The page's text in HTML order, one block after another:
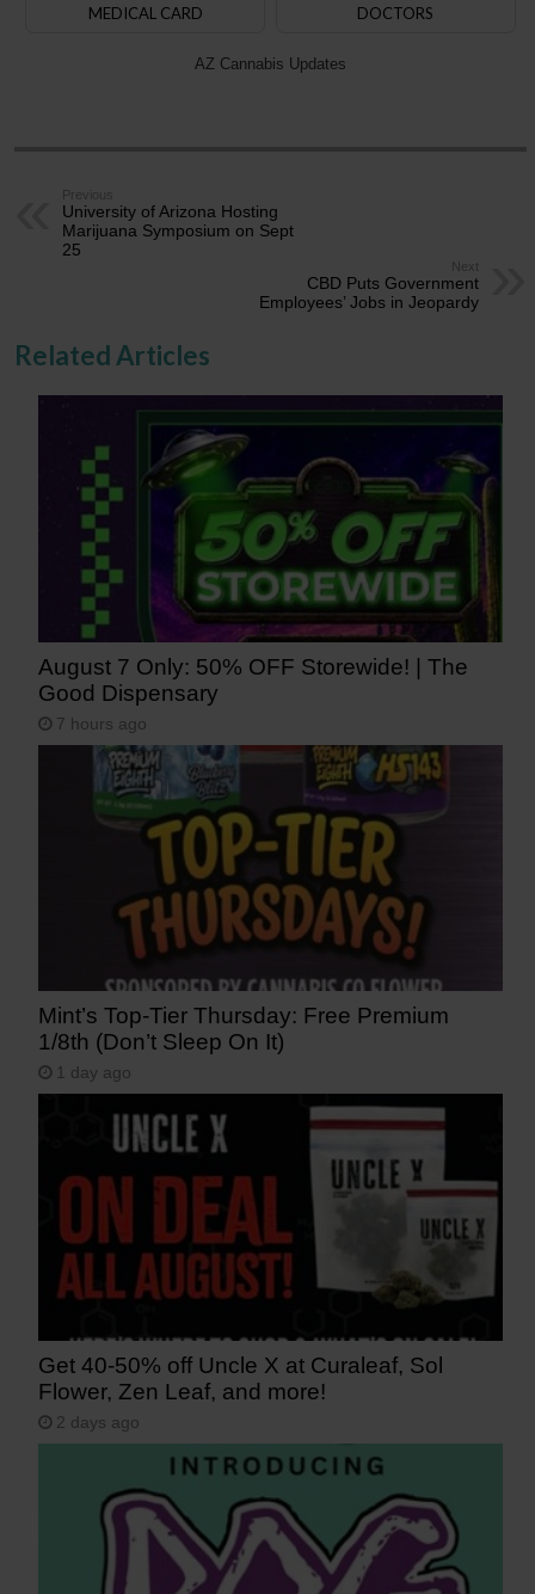
MEDICAL CARD DOCTORS
AZ Cannabis Updates
Previous
University of Arizona Hosting
Marijuana Symposium on Sept
25
Next
CBD Puts Government
Employees’ Jobs in Jeopardy
Related Articles
August 7 Only: 50% OFF Storewide! | The
Good Dispensary
7 hours ago
Mint’s Top-Tier Thursday: Free Premium
1/8th (Don’t Sleep On It)
1 day ago
Get 40-50% off Uncle X at Curaleaf, Sol
Flower, Zen Leaf, and more!
2 days ago